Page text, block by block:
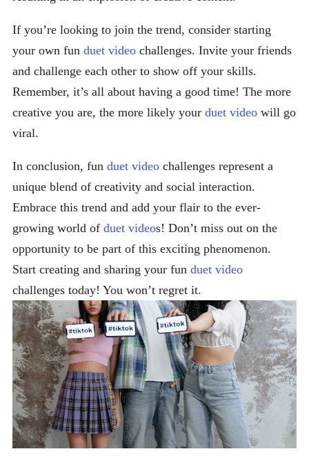
If you’re looking to join the trend, consider starting
your own fun duet video challenges. Invite your friends
and challenge each other to show off your skills.
Remember, it’s all about having a good time! The more
creative you are, the more likely your duet video will go
viral.
In conclusion, fun duet video challenges represent a
unique blend of creativity and social interaction.
Embrace this trend and add your flair to the ever-
growing world of duet videos! Don’t miss out on the
opportunity to be part of this exciting phenomenon.
Start creating and sharing your fun duet video
challenges today! You won’t regret it.